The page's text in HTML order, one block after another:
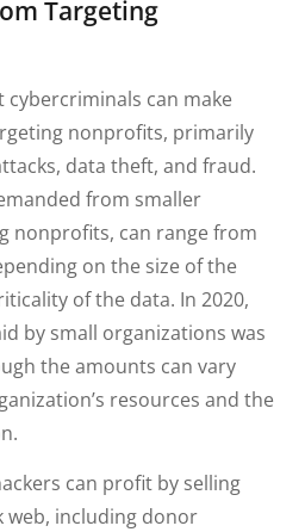
Targeting
cybercriminals can make
nonprofits, primarily
data theft, and fraud.
from smaller
nonprofits, can range from
on the size of the
of the data. In 2020,
by small organizations was
the amounts can vary
resources and the
can profit by selling
web, including donor